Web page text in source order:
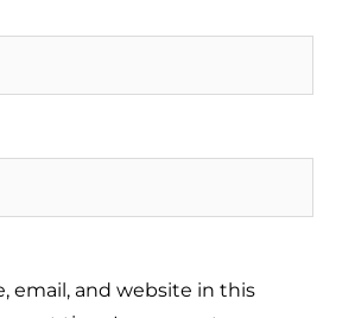
email, and website in this